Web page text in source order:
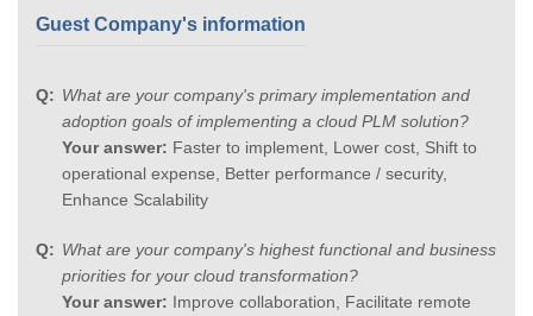
Guest Company's information
What are your company's primary implementation and
adoption goals of implementing a cloud PLM solution?
Your answer: Faster to implement, Lower cost, Shift to
operational expense, Better performance / security,
Enhance Scalability
What are your company's highest functional and business
priorities for your cloud transformation?
Your answer: Improve collaboration, Facilitate remote